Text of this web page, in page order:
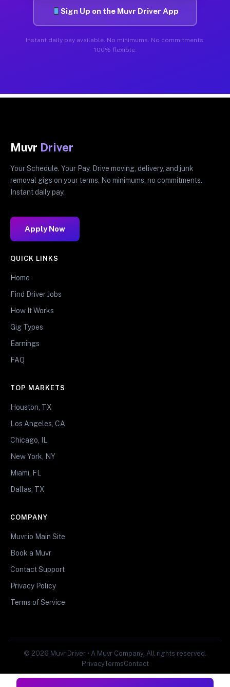
Sign Up on the Muvr Driver App
Instant daily pay available. No minimums. No commitments.
100% flexible.
Muvr Driver
Your Schedule. Your Pay. Drive moving, delivery, and junk
removal gigs on your terms. No minimums, no commitments.
Instant daily pay.
Apply Now
QUICK LINKS
Home
Find Driver Jobs
How It Works
Gig Types
Earnings
FAQ
TOP MARKETS
Houston, TX
Los Angeles, CA
Chicago, IL
New York, NY
Miami, FL
Dallas, TX
COMPANY
Muvr.io Main Site
Book a Muvr
Contact Support
Privacy Policy
Terms of Service
© 2026 Muvr Driver • A Muvr Company. All rights reserved.
PrivacyTermsContact